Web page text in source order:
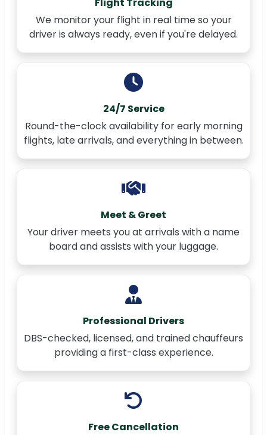
Flight Tracking
We monitor your flight in real time so your
driver is always ready, even if you're delayed.
24/7 Service
Round-the-clock availability for early morning
flights, late arrivals, and everything in between.
Meet & Greet
Your driver meets you at arrivals with a name
board and assists with your luggage.
Professional Drivers
DBS-checked, licensed, and trained chauffeurs
providing a first-class experience.
Free Cancellation